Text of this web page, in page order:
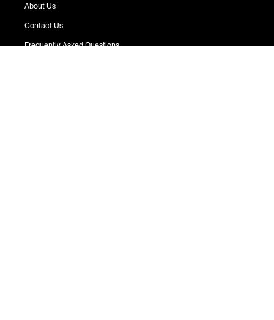
About Us
Contact Us
Frequently Asked Questions